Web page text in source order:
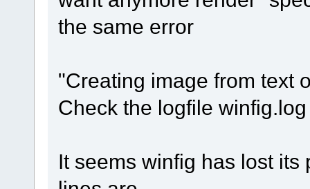
the same error
"Creating image from text
Check the logfile
It seems winfig has lost